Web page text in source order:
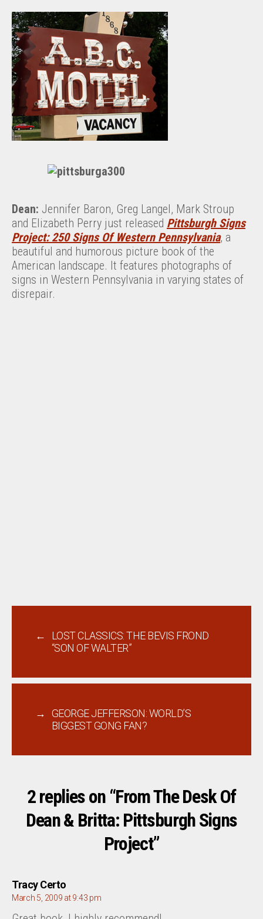
Dean: Jennifer Baron, Greg Langel, Mark Stroup
and Elizabeth Perry just released Pittsburgh Signs
Project: 250 Signs Of Western Pennsylvania, a
beautiful and humorous picture book of the
American landscape. It features photographs of
signs in Western Pennsylvania in varying states of
disrepair.
←
LOST CLASSICS: THE BEVIS FROND
“SON OF WALTER”
→
GEORGE JEFFERSON: WORLD’S
BIGGEST GONG FAN?
2 replies on “From The Desk Of
Dean & Britta: Pittsburgh Signs
Project”
Tracy Certosays:
March 5, 2009 at 9:43 pm